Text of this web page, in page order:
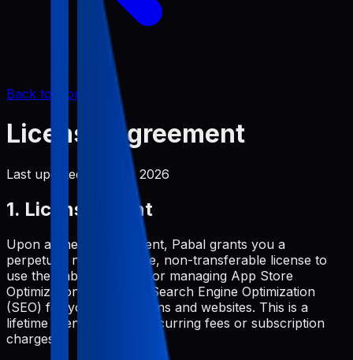
Back to Home
License Agreement
Last updated: June 2, 2026
1. License Grant
Upon a one-time payment, Pabal grants you a
perpetual, non-exclusive, non-transferable license to
use the Pabal platform for managing App Store
Optimization (ASO) and Search Engine Optimization
(SEO) for your applications and websites. This is a
lifetime license with no recurring fees or subscription
charges.